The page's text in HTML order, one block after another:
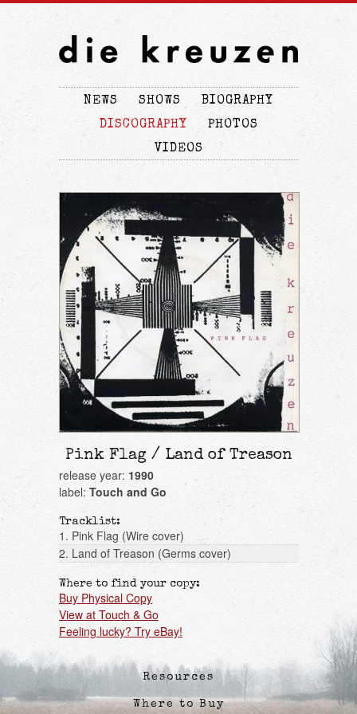
NEWS SHOWS
BIOGRAPHY
DISCOGRAPHY
PHOTOS
VIDEOS
Pink Flag / Land of Treason
release year: 1990
label: Touch and Go
Tracklist:
1. Pink Flag (Wire cover)
2. Land of Treason (Germs cover)
Where to find your copy:
Buy Physical Copy
View at Touch & Go
Feeling lucky? Try eBay!
Resources
Where to Buy